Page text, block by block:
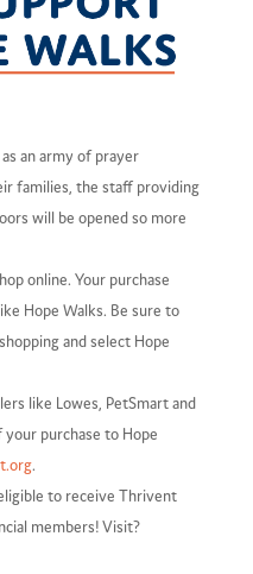
an army of prayer
families, the staff providing
will be opened so more
online. Your purchase
Hope Walks. Be sure to
and select Hope
like Lowes, PetSmart and
purchase to Hope
.
to receive Thrivent
members! Visit?